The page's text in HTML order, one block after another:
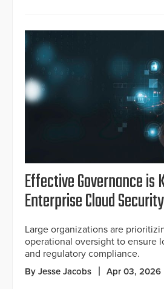
Effective Governance is
Enterprise Cloud Security
Large organizations are
operational oversight to ensure
and regulatory compliance.
By Jesse Jacobs Apr 03, 2026